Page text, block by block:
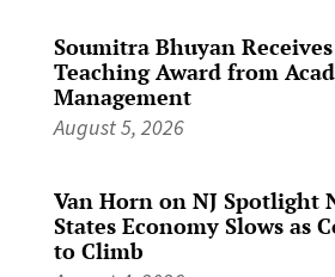
Soumitra Bhuyan
Teaching Award from
Management
August 5, 2026
Van Horn on NJ Spotlight
States Economy Slows as
to Climb